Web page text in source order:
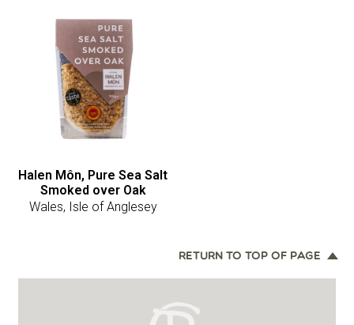
Halen Môn, Pure Sea Salt
Smoked over Oak
Wales, Isle of Anglesey
RETURN TO TOP OF PAGE